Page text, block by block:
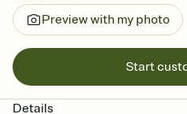
Preview with my photo
Start
Details